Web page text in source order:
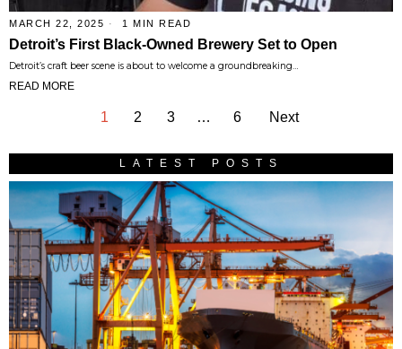
MARCH 22, 2025 1 MIN READ
Detroit’s First Black-Owned Brewery Set to Open
Detroit’s craft beer scene is about to welcome a groundbreaking…
READ MORE
1 2 3 … 6 Next
LATEST POSTS